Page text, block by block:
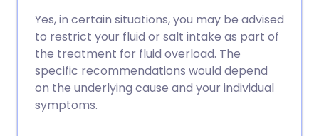
Yes, in certain situations, you may be advised
to restrict your fluid or salt intake as part of
the treatment for fluid overload. The
specific recommendations would depend
on the underlying cause and your individual
symptoms.